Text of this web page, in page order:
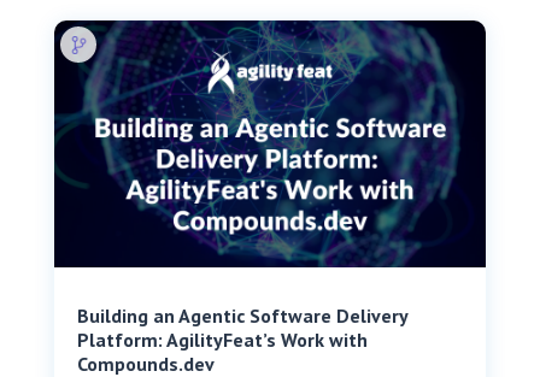
Building an Agentic Software Delivery
Platform: AgilityFeat’s Work with
Compounds.dev